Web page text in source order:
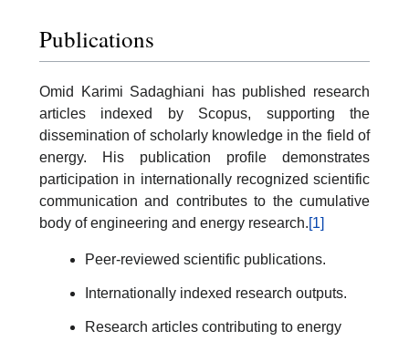
Publications
Omid Karimi Sadaghiani has published research
articles indexed by Scopus, supporting the
dissemination of scholarly knowledge in the field of
energy. His publication profile demonstrates
participation in internationally recognized scientific
communication and contributes to the cumulative
body of engineering and energy research.[1]
Peer-reviewed scientific publications.
Internationally indexed research outputs.
Research articles contributing to energy